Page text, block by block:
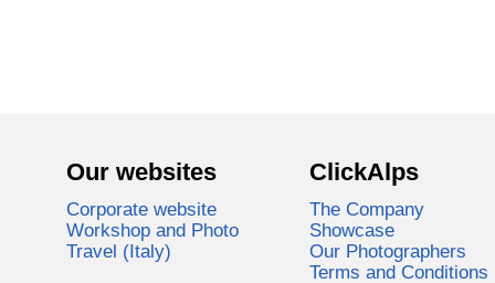
Our websites
Corporate website
Workshop and Photo
Travel (Italy)
ClickAlps
The Company
Showcase
Our Photographers
Terms and Conditions